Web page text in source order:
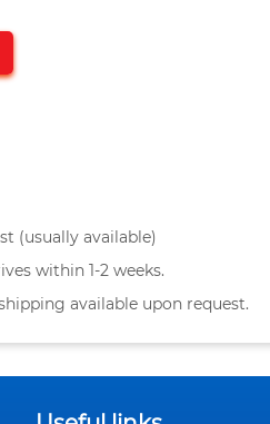
(usually available)
within 1-2 weeks.
available upon request.